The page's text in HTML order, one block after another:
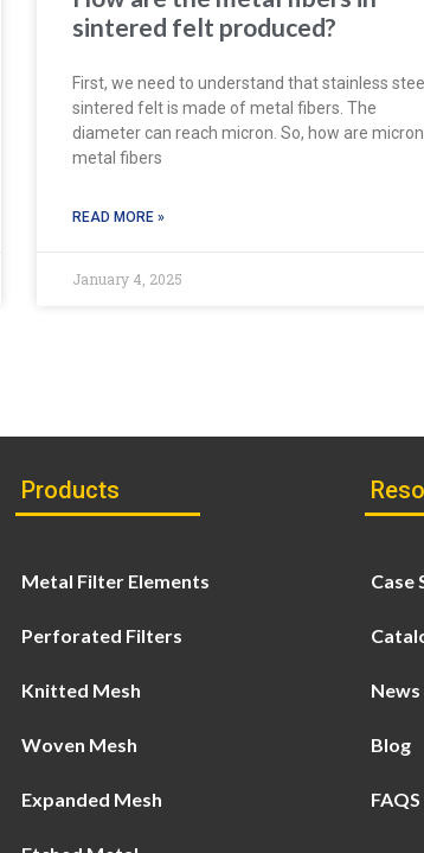
sintered felt produced?
First, we need to understand that stainless steel
sintered felt is made of metal fibers. The
diameter can reach micron. So, how are
metal fibers
READ MORE »
January 4, 2025
Products
Metal Filter Elements
Perforated Filters
Knitted Mesh
Woven Mesh
Expanded Mesh
Case
News
Blog
FAQS